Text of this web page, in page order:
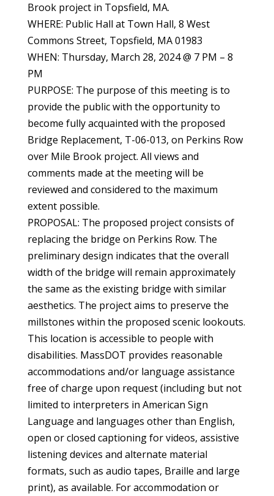
Brook project in Topsfield, MA.
WHERE: Public Hall at Town Hall, 8 West
Commons Street, Topsfield, MA 01983
WHEN: Thursday, March 28, 2024 @ 7 PM – 8
PM
PURPOSE: The purpose of this meeting is to
provide the public with the opportunity to
become fully acquainted with the proposed
Bridge Replacement, T-06-013, on Perkins Row
over Mile Brook project. All views and
comments made at the meeting will be
reviewed and considered to the maximum
extent possible.
PROPOSAL: The proposed project consists of
replacing the bridge on Perkins Row. The
preliminary design indicates that the overall
width of the bridge will remain approximately
the same as the existing bridge with similar
aesthetics. The project aims to preserve the
millstones within the proposed scenic lookouts.
This location is accessible to people with
disabilities. MassDOT provides reasonable
accommodations and/or language assistance
free of charge upon request (including but not
limited to interpreters in American Sign
Language and languages other than English,
open or closed captioning for videos, assistive
listening devices and alternate material
formats, such as audio tapes, Braille and large
print), as available. For accommodation or